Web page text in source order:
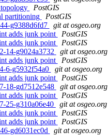
PostGIS
partitioning
PostGIS
g9388d6fd7
git at osgeo.org
adds junk point
PostGIS
adds junk point
PostGIS
14-g9024a3732
git at osgeo.org
adds junk point
PostGIS
6-g5932f54a0
git at osgeo.org
adds junk point
PostGIS
18-gd7512e548
git at osgeo.org
adds junk point
PostGIS
25-g310a06e40
git at osgeo.org
adds junk point
PostGIS
adds junk point
PostGIS
gd6031ec0d
git at osgeo.org